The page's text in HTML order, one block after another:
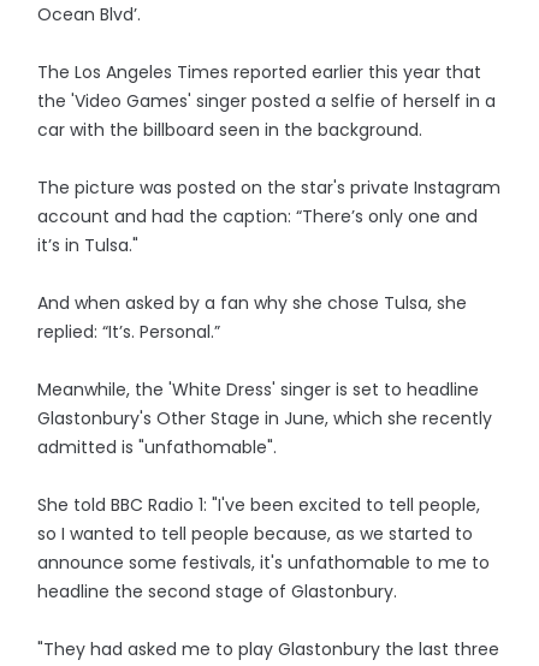
Ocean Blvd’.
The Los Angeles Times reported earlier this year that
the 'Video Games' singer posted a selfie of herself in a
car with the billboard seen in the background.
The picture was posted on the star's private Instagram
account and had the caption: “There’s only one and
it’s in Tulsa."
And when asked by a fan why she chose Tulsa, she
replied: “It’s. Personal.”
Meanwhile, the 'White Dress' singer is set to headline
Glastonbury's Other Stage in June, which she recently
admitted is "unfathomable".
She told BBC Radio 1: "I've been excited to tell people,
so I wanted to tell people because, as we started to
announce some festivals, it's unfathomable to me to
headline the second stage of Glastonbury.
"They had asked me to play Glastonbury the last three